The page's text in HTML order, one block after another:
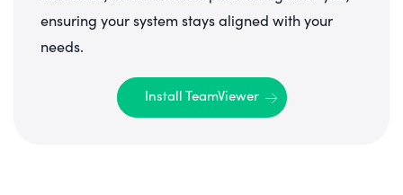
ensuring your system stays aligned with your
needs.
Install TeamViewer